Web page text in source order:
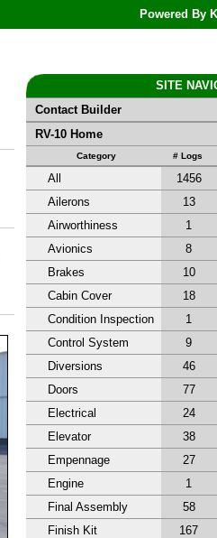
Powered By
SITE
Contact Builder
RV-10 Home
Category # Logs
All 1456
Ailerons
13
Airworthiness
1
Avionics
8
Brakes
10
Cabin Cover
18
Condition Inspection
1
Control System
9
Diversions
46
Doors
77
Electrical
24
Elevator
38
Empennage
27
Engine
1
Final Assembly
58
Finish Kit
167